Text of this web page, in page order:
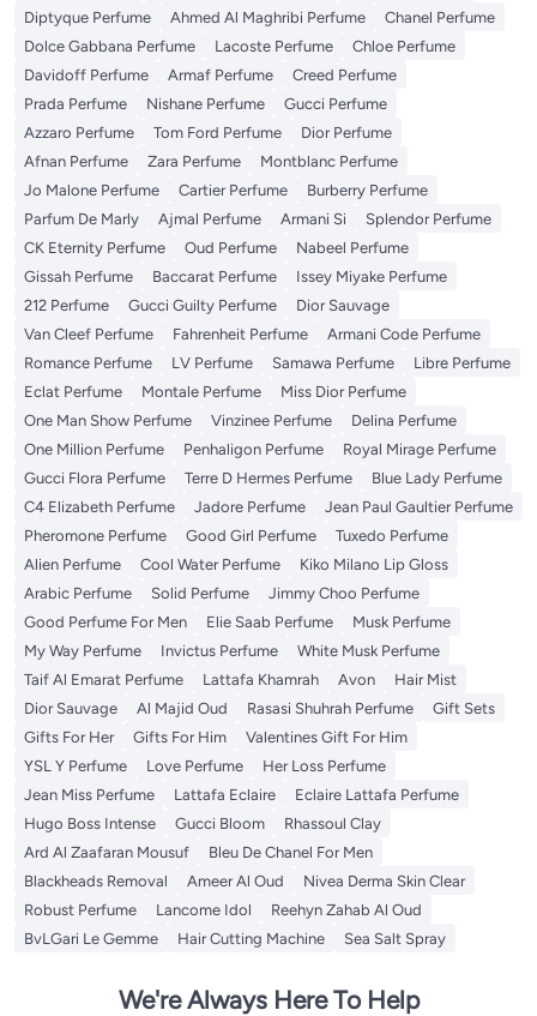
Diptyque Perfume
Ahmed Al Maghribi Perfume
Chanel Perfume
Dolce Gabbana Perfume
Lacoste Perfume
Chloe Perfume
Davidoff Perfume
Armaf Perfume
Creed Perfume
Prada Perfume
Nishane Perfume
Gucci Perfume
Azzaro Perfume
Tom Ford Perfume
Dior Perfume
Afnan Perfume
Zara Perfume
Montblanc Perfume
Jo Malone Perfume
Cartier Perfume
Burberry Perfume
Parfum De Marly
Ajmal Perfume Armani Si
Splendor Perfume
CK Eternity Perfume
Oud Perfume
Nabeel Perfume
Gissah Perfume
Baccarat Perfume
Issey Miyake Perfume
212 Perfume
Gucci Guilty Perfume
Dior Sauvage
Van Cleef Perfume
Fahrenheit Perfume
Armani Code Perfume
Romance Perfume
LV Perfume Samawa Perfume
Libre Perfume
Eclat Perfume
Montale Perfume
Miss Dior Perfume
One Man Show Perfume
Vinzinee Perfume
Delina Perfume
One Million Perfume
Penhaligon Perfume
Royal Mirage Perfume
Gucci Flora Perfume
Terre D Hermes Perfume
Blue Lady Perfume
C4 Elizabeth Perfume
Jadore Perfume
Jean Paul Gaultier Perfume
Pheromone Perfume
Good Girl Perfume
Tuxedo Perfume
Alien Perfume
Cool Water Perfume
Kiko Milano Lip Gloss
Arabic Perfume
Solid Perfume
Jimmy Choo Perfume
Good Perfume For Men
Elie Saab Perfume
Musk Perfume
My Way Perfume
Invictus Perfume
White Musk Perfume
Taif Al Emarat Perfume
Lattafa Khamrah Avon
Hair Mist
Dior Sauvage
Al Majid Oud Rasasi Shuhrah Perfume
Gift Sets
Gifts For Her
Gifts For Him
Valentines Gift For Him
YSL Y Perfume
Love Perfume
Her Loss Perfume
Jean Miss Perfume
Lattafa Eclaire
Eclaire Lattafa Perfume
Hugo Boss Intense
Gucci Bloom
Rhassoul Clay
Ard Al Zaafaran Mousuf
Bleu De Chanel For Men
Blackheads Removal
Ameer Al Oud
Nivea Derma Skin Clear
Robust Perfume
Lancome Idol
Reehyn Zahab Al Oud
BvLGari Le Gemme
Hair Cutting Machine Sea Salt Spray
We're Always Here To Help